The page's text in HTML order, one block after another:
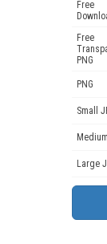
Free
Free
PNG
PNG
Small
Large